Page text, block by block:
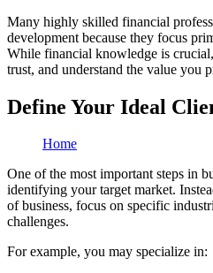
Many highly skilled financial
development because they focus
While financial knowledge is
trust, and understand the value you
Define Your Ideal
Home
One of the most important steps in
identifying your target market.
of business, focus on specific
challenges.
For example, you may specialize in: